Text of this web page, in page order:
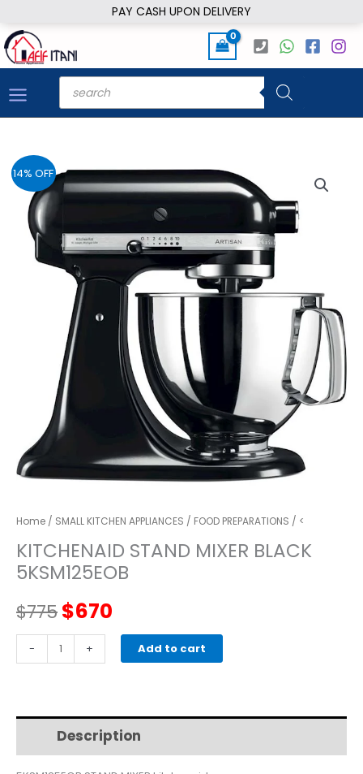
PAY CASH UPON DELIVERY
to
content
Products
search
14% OFF
Home / SMALL KITCHEN APPLIANCES / FOOD PREPARATIONS / <
KITCHENAID STAND MIXER BLACK
5KSM125EOB
$775Original
price
$775.
$670
price
$670.
-
kitchenaid
STAND
5KSM125EOB
+ Add to cart
Description